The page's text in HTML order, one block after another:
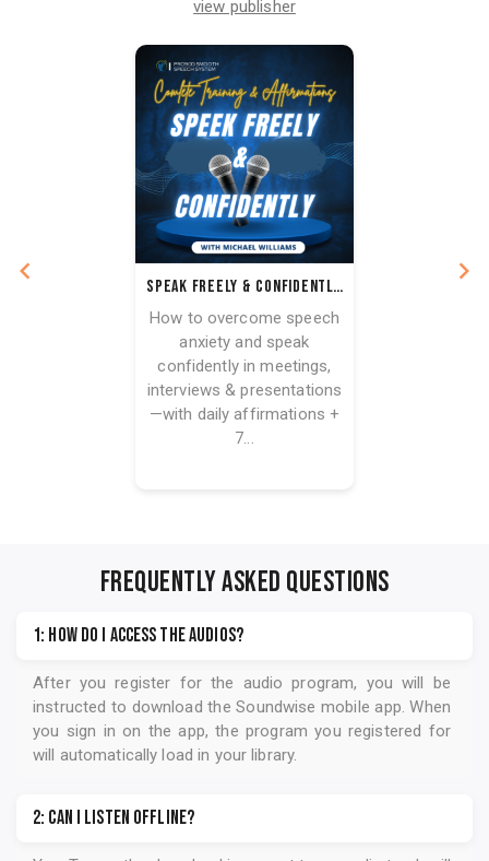
view publisher
Speak Freely & Confidently: How to Overcome Speech Anxiety with Affirmations + 7 Strategies
How to overcome speech
anxiety and speak
confidently in meetings,
interviews & presentations
—with daily affirmations +
7...
FREQUENTLY ASKED QUESTIONS
1: How do I access the audios?
After you register for the audio program, you will be
instructed to download the Soundwise mobile app. When
you sign in on the app, the program you registered for
will automatically load in your library.
2: Can I listen offline?